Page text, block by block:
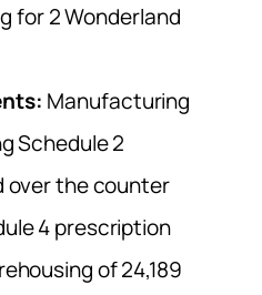
for 2 Wonderland
Manufacturing
Schedule 2
over the counter
4 prescription
of 24,189